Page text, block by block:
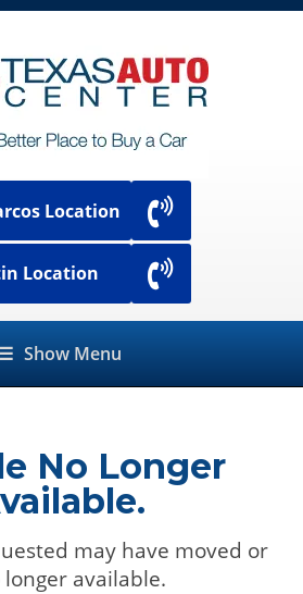
Location
Location
☰ Show Menu
No Longer
may have moved or
longer available.